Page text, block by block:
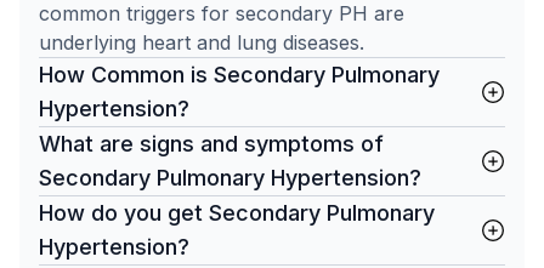
common triggers for secondary PH are
underlying heart and lung diseases.
How Common is Secondary Pulmonary
Hypertension?
What are signs and symptoms of
Secondary Pulmonary Hypertension?
How do you get Secondary Pulmonary
Hypertension?